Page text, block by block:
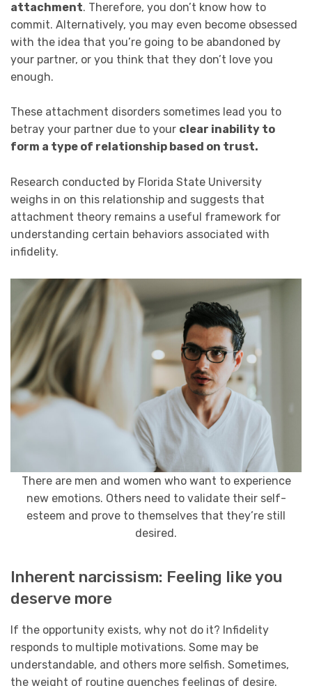
attachment. Therefore, you don’t know how to
commit. Alternatively, you may even become obsessed
with the idea that you’re going to be abandoned by
your partner, or you think that they don’t love you
enough.
These attachment disorders sometimes lead you to
betray your partner due to your clear inability to
form a type of relationship based on trust.
Research conducted by Florida State University
weighs in on this relationship and suggests that
attachment theory remains a useful framework for
understanding certain behaviors associated with
infidelity.
There are men and women who want to experience
new emotions. Others need to validate their self-
esteem and prove to themselves that they’re still
desired.
Inherent narcissism: Feeling like you
deserve more
If the opportunity exists, why not do it? Infidelity
responds to multiple motivations. Some may be
understandable, and others more selfish. Sometimes,
the weight of routine quenches feelings of desire.